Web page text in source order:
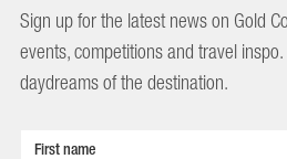
Sign up for the latest news on Gold
events, competitions and travel
daydreams of the destination.
First name